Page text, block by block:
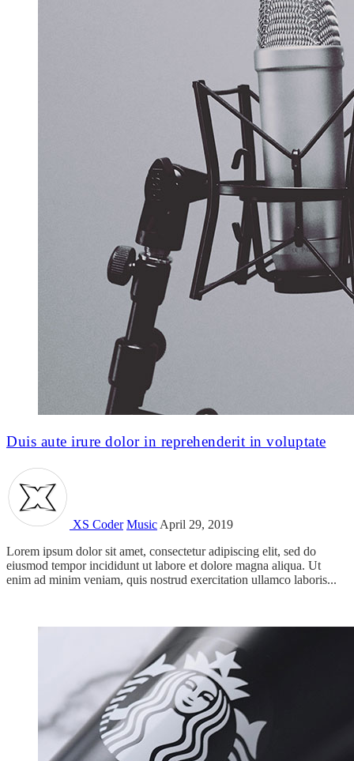
Duis aute irure dolor in reprehenderit in voluptate
XS Coder Music April 29, 2019
Lorem ipsum dolor sit amet, consectetur adipiscing elit, sed do
eiusmod tempor incididunt ut labore et dolore magna aliqua. Ut
enim ad minim veniam, quis nostrud exercitation ullamco laboris...